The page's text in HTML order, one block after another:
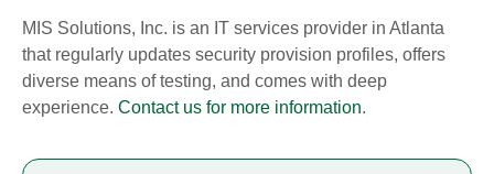
MIS Solutions, Inc. is an IT services provider in Atlanta
that regularly updates security provision profiles, offers
diverse means of testing, and comes with deep
experience. Contact us for more information.